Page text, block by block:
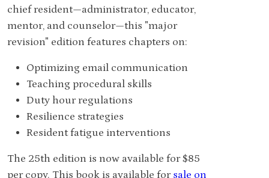
chief resident—administrator, educator,
mentor, and counselor—this "major
revision" edition features chapters on:
Optimizing email communication
Teaching procedural skills
Duty hour regulations
Resilience strategies
Resident fatigue interventions
The 25th edition is now available for $85
per copy. This book is available for sale on